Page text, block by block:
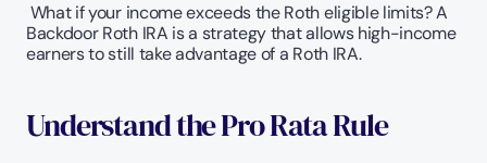
What if your income exceeds the Roth eligible limits? A
Backdoor Roth IRA is a strategy that allows high-income
earners to still take advantage of a Roth IRA.
Understand the Pro Rata Rule